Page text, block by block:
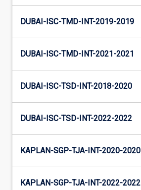
DUBAI-ISC-TMD-INT-2019-2019
DUBAI-ISC-TMD-INT-2021-2021
DUBAI-ISC-TSD-INT-2018-2020
DUBAI-ISC-TSD-INT-2022-2022
KAPLAN-SGP-TJA-INT-2020-2020
KAPLAN-SGP-TJA-INT-2022-2022